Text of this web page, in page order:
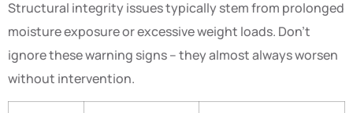
Structural integrity issues typically stem from prolonged
moisture exposure or excessive weight loads. Don’t
ignore these warning signs – they almost always worsen
without intervention.